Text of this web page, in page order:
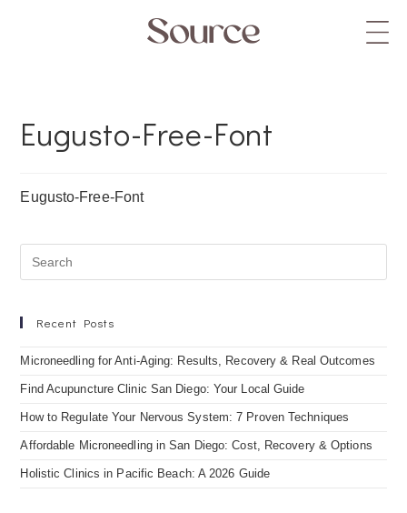
Eugusto-Free-Font
Eugusto-Free-Font
Recent Posts
Microneedling for Anti-Aging: Results, Recovery & Real Outcomes
Find Acupuncture Clinic San Diego: Your Local Guide
How to Regulate Your Nervous System: 7 Proven Techniques
Affordable Microneedling in San Diego: Cost, Recovery & Options
Holistic Clinics in Pacific Beach: A 2026 Guide